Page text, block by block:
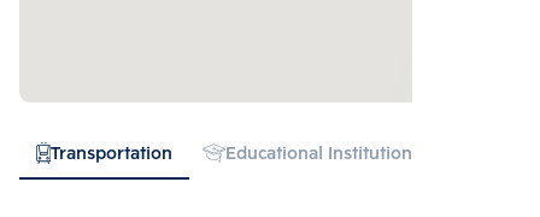
Transportation Educational Institution